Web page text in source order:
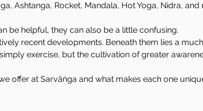
Ashtanga, Rocket, Mandala, Hot Yoga, Nidra, and
be helpful, they can also be a little confusing.
recent developments. Beneath them lies a
exercise, but the cultivation of greater
offer at Sarvāṅga and what makes each one